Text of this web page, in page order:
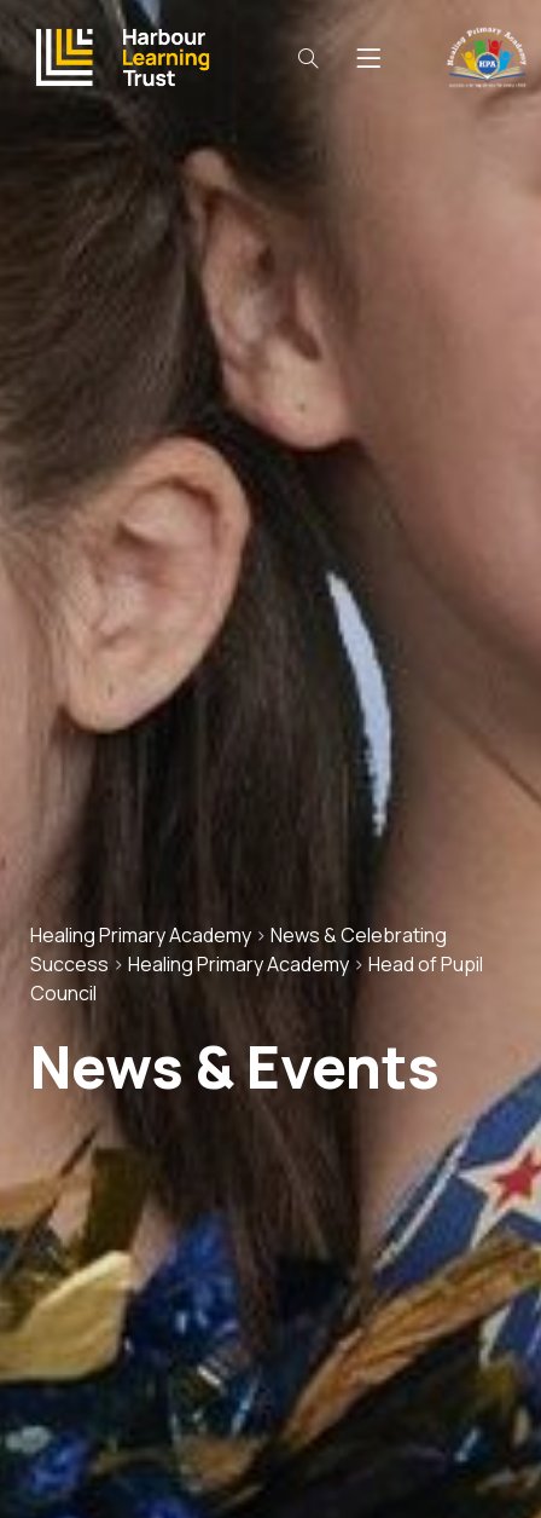
Healing Primary Academy > News & Celebrating
Success > Healing Primary Academy > Head of Pupil
Council
News & Events